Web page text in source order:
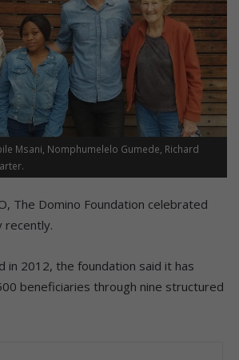
Msani, Nomphumelelo Gumede, Richard
The Domino Foundation celebrated
recently.
in 2012, the foundation said it has
beneficiaries through nine structured